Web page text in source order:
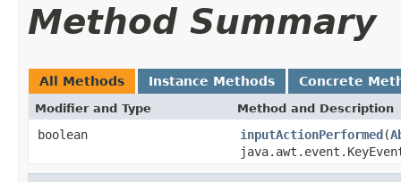
Method Summary
All Methods Instance Methods Concrete
Modifier and Type Method and Description
boolean inputActionPerformed(